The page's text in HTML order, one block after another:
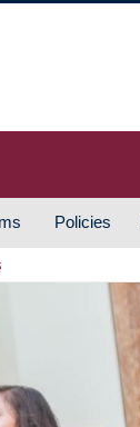
Policies